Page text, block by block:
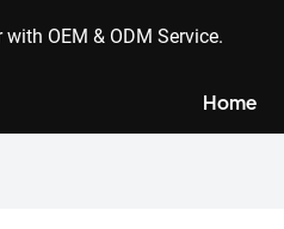
OEM & ODM Service.
Home